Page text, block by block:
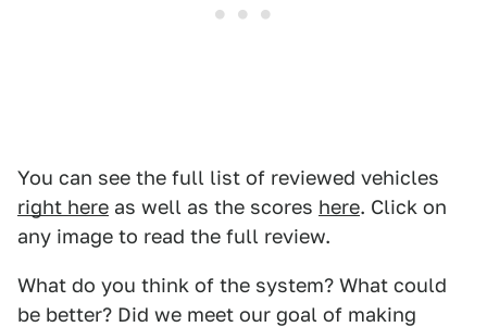
You can see the full list of reviewed vehicles
right here as well as the scores here. Click on
any image to read the full review.
What do you think of the system? What could
be better? Did we meet our goal of making